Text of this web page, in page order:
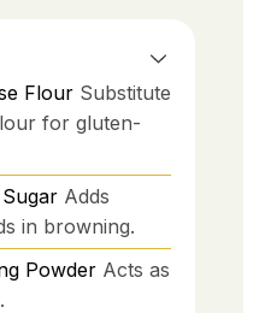
Flour Substitute
for gluten-
Adds
in browning.
Powder Acts as